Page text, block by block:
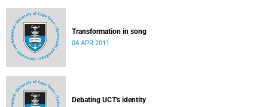
Transformation in song
04 APR 2011
Debating UCT's identity